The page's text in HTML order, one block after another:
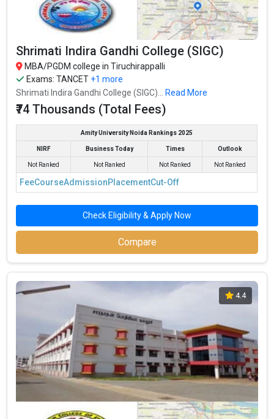
Shrimati Indira Gandhi College (SIGC)
MBA/PGDM college in Tiruchirappalli
Exams:TANCET +1 more
Shrimati Indira Gandhi College (SIGC)... Read More
₹74 Thousands (Total Fees)
Amity University Noida Rankings 2025
NIRF Business Today Times Outlook
Not Ranked Not Ranked Not Ranked Not Ranked
FeeCourseAdmissionPlacementCut-Off
Check Eligibility & Apply Now
Compare
4.4